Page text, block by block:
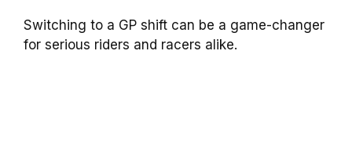
Switching to a GP shift can be a game-changer
for serious riders and racers alike.